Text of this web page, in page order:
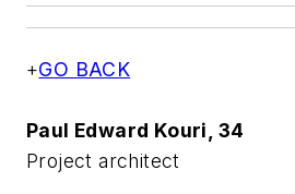
+GO BACK
Paul Edward Kouri, 34
Project architect